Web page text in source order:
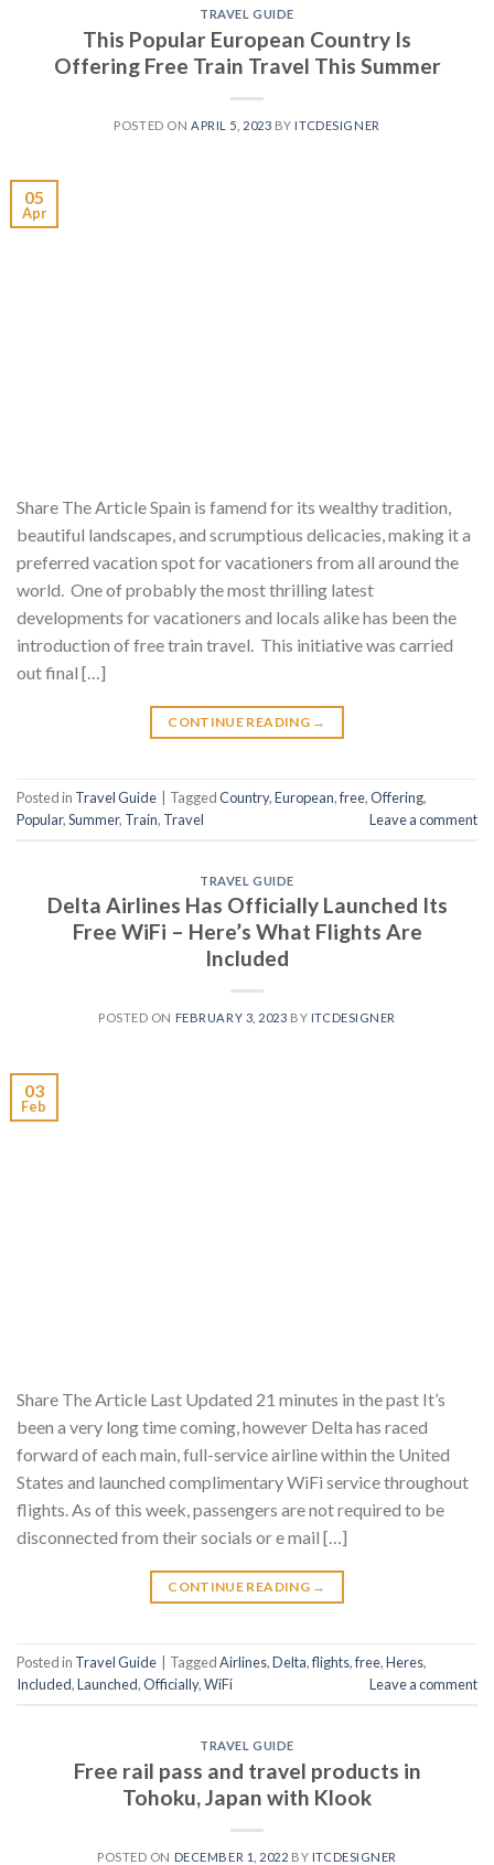
TRAVEL GUIDE
This Popular European Country Is
Offering Free Train Travel This Summer
POSTED ON APRIL 5, 2023 BY ITCDESIGNER
05
Apr
Share The Article Spain is famend for its wealthy tradition,
beautiful landscapes, and scrumptious delicacies, making it a
preferred vacation spot for vacationers from all around the
world. One of probably the most thrilling latest
developments for vacationers and locals alike has been the
introduction of free train travel. This initiative was carried
out final […]
CONTINUE READING →
Posted in Travel Guide TaggedCountry,European,free,Offering,
Popular,Summer, Train, Travel Leave a comment
TRAVEL GUIDE
Delta Airlines Has Officially Launched Its
Free WiFi – Here’s What Flights Are
Included
POSTED ON FEBRUARY 3, 2023 BY ITCDESIGNER
03
Feb
Share The Article Last Updated 21 minutes in the past It’s
been a very long time coming, however Delta has raced
forward of each main, full-service airline within the United
States and launched complimentary WiFi service throughout
flights. As of this week, passengers are not required to be
disconnected from their socials or e mail […]
CONTINUE READING →
Posted in Travel Guide TaggedAirlines,Delta,flights,free,Heres,
Included,Launched,Officially,WiFi Leave a comment
TRAVEL GUIDE
Free rail pass and travel products in
Tohoku, Japan with Klook
POSTED ON DECEMBER 1, 2022 BY ITCDESIGNER